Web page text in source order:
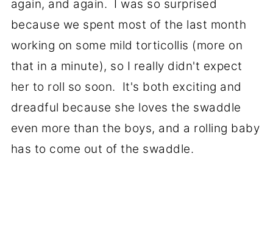
again, and again. I was so surprised
because we spent most of the last month
working on some mild torticollis (more on
that in a minute), so I really didn't expect
her to roll so soon. It's both exciting and
dreadful because she loves the swaddle
even more than the boys, and a rolling baby
has to come out of the swaddle.